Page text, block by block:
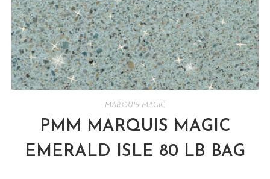
MARQUIS MAGIC
PMM MARQUIS MAGIC
EMERALD ISLE 80 LB BAG